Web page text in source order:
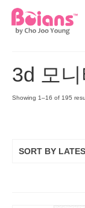
3d 모니
Showing 1–16 of 195
SORT BY